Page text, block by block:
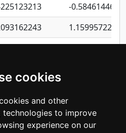
cookies
and other
technologies to improve
experience on our
-
-